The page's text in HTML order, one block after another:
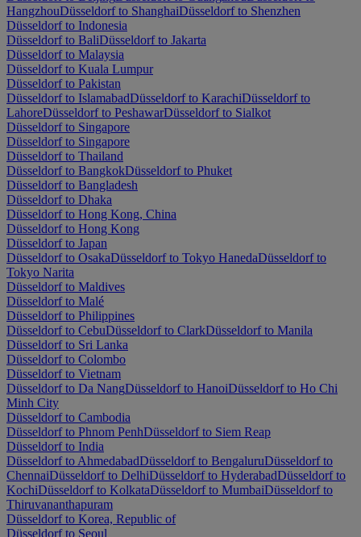
HangzhouDüsseldorf to ShanghaiDüsseldorf to Shenzhen
Düsseldorf to Indonesia
Düsseldorf to BaliDüsseldorf to Jakarta
Düsseldorf to Malaysia
Düsseldorf to Kuala Lumpur
Düsseldorf to Pakistan
Düsseldorf to IslamabadDüsseldorf to KarachiDüsseldorf to
LahoreDüsseldorf to PeshawarDüsseldorf to Sialkot
Düsseldorf to Singapore
Düsseldorf to Singapore
Düsseldorf to Thailand
Düsseldorf to BangkokDüsseldorf to Phuket
Düsseldorf to Bangladesh
Düsseldorf to Dhaka
Düsseldorf to Hong Kong, China
Düsseldorf to Hong Kong
Düsseldorf to Japan
Düsseldorf to OsakaDüsseldorf to Tokyo HanedaDüsseldorf to
Tokyo Narita
Düsseldorf to Maldives
Düsseldorf to Malé
Düsseldorf to Philippines
Düsseldorf to CebuDüsseldorf to ClarkDüsseldorf to Manila
Düsseldorf to Sri Lanka
Düsseldorf to Colombo
Düsseldorf to Vietnam
Düsseldorf to Da NangDüsseldorf to HanoiDüsseldorf to Ho Chi
Minh City
Düsseldorf to Cambodia
Düsseldorf to Phnom PenhDüsseldorf to Siem Reap
Düsseldorf to India
Düsseldorf to AhmedabadDüsseldorf to BengaluruDüsseldorf to
ChennaiDüsseldorf to DelhiDüsseldorf to HyderabadDüsseldorf to
KochiDüsseldorf to KolkataDüsseldorf to MumbaiDüsseldorf to
Thiruvananthapuram
Düsseldorf to Korea, Republic of
Düsseldorf to Seoul